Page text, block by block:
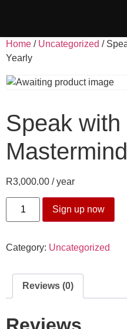
Home / Uncategorized /
Yearly
Speak
R3,000.00 / year
Sign up now
Category: Uncategorized
Reviews (0)